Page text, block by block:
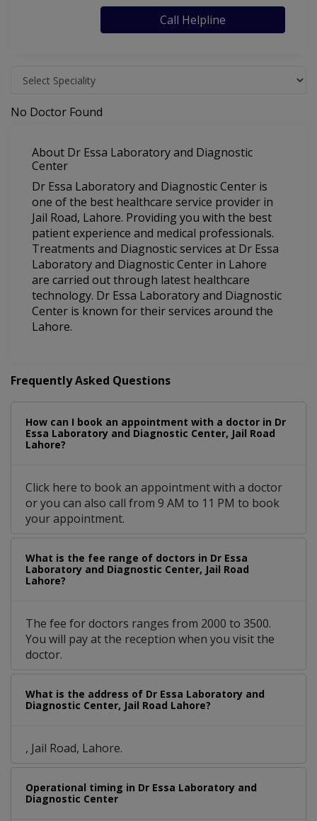
Call Helpline
No Doctor Found
About Dr Essa Laboratory and Diagnostic
Center
Dr Essa Laboratory and Diagnostic Center is
one of the best healthcare service provider in
Jail Road, Lahore. Providing you with the best
patient experience and medical professionals.
Treatments and Diagnostic services at Dr Essa
Laboratory and Diagnostic Center in Lahore
are carried out through latest healthcare
technology. Dr Essa Laboratory and Diagnostic
Center is known for their services around the
Lahore.
Frequently Asked Questions
How can I book an appointment with a doctor in Dr
Essa Laboratory and Diagnostic Center, Jail Road
Lahore?
Click here to book an appointment with a doctor
or you can also call from 9 AM to 11 PM to book
your appointment.
What is the fee range of doctors in Dr Essa
Laboratory and Diagnostic Center, Jail Road
Lahore?
The fee for doctors ranges from 2000 to 3500.
You will pay at the reception when you visit the
doctor.
What is the address of Dr Essa Laboratory and
Diagnostic Center, Jail Road Lahore?
, Jail Road, Lahore.
Operational timing in Dr Essa Laboratory and
Diagnostic Center